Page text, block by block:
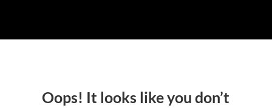
Oops! It looks like you don’t